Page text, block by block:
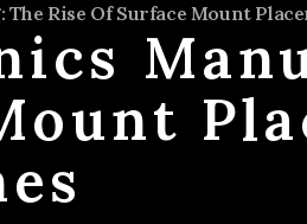
Rise Of Surface Mount